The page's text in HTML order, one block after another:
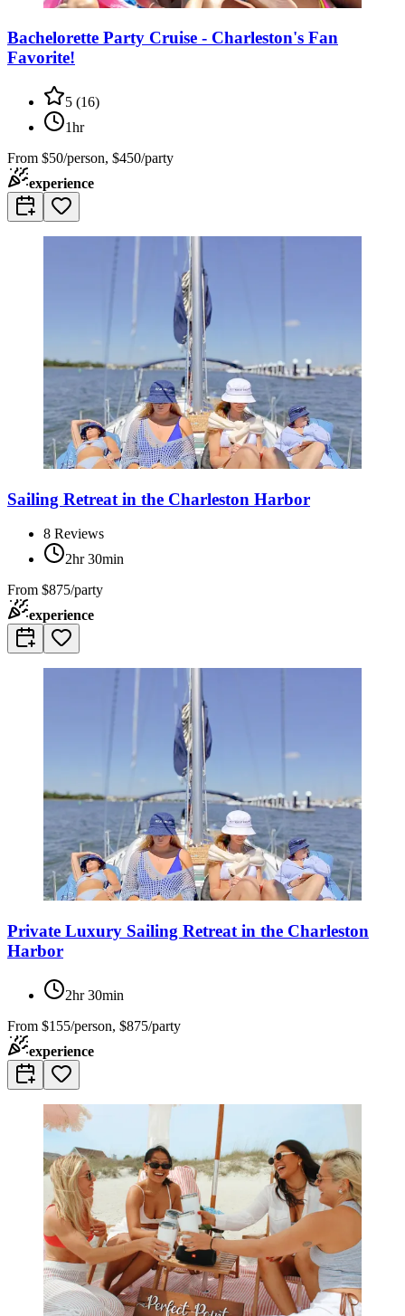
Bachelorette Party Cruise - Charleston's Fan
Favorite!
5 (16)
1hr
From $50/person, $450/party
experience
Sailing Retreat in the Charleston Harbor
8 Reviews
2hr 30min
From $875/party
experience
Private Luxury Sailing Retreat in the Charleston
Harbor
2hr 30min
From $155/person, $875/party
experience